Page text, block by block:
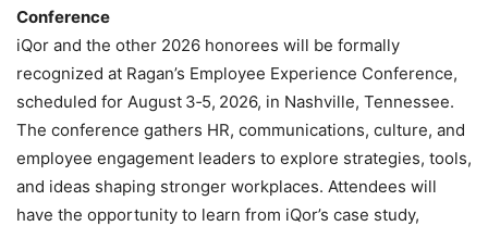
Conference
iQor and the other 2026 honorees will be formally
recognized at Ragan’s Employee Experience Conference,
scheduled for August 3‑5, 2026, in Nashville, Tennessee.
The conference gathers HR, communications, culture, and
employee engagement leaders to explore strategies, tools,
and ideas shaping stronger workplaces. Attendees will
have the opportunity to learn from iQor’s case study,